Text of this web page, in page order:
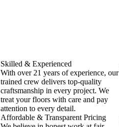
Skilled & Experienced
With over 21 years of experience, our
trained crew delivers top-quality
craftsmanship in every project. We
treat your floors with care and pay
attention to every detail.
Affordable & Transparent Pricing